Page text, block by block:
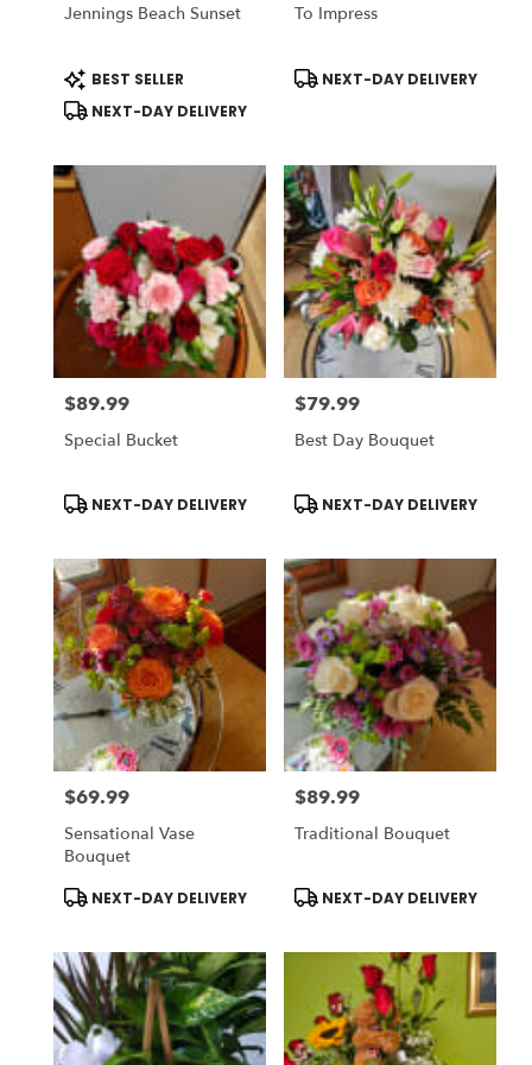
Jennings Beach Sunset
Product
Tags:
BEST SELLER
NEXT-DAY DELIVERY
To Impress
Product
Tags:
NEXT-DAY DELIVERY
Price:
$89.99
Special Bucket
Product
Tags:
NEXT-DAY DELIVERY
Price:
$79.99
Best Day Bouquet
Product
Tags:
NEXT-DAY DELIVERY
Price:
$69.99
Sensational Vase
Bouquet
Product
NEXT-DAY DELIVERY
Price:
$89.99
Traditional Bouquet
Product
NEXT-DAY DELIVERY